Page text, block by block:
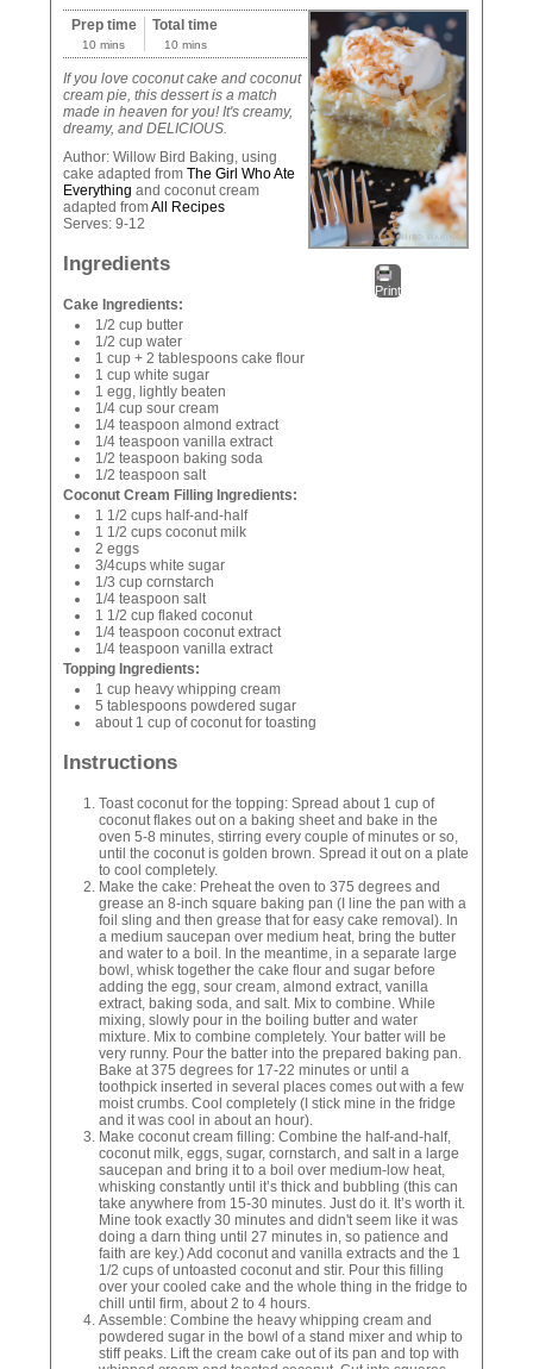
Print
Prep time
10 mins
Total time
10 mins
If you love coconut cake and coconut
cream pie, this dessert is a match
made in heaven for you! It's creamy,
dreamy, and DELICIOUS.
Author:Willow Bird Baking, using
cake adapted fromThe Girl Who Ate
Everything and coconut cream
adapted fromAll Recipes
Serves:9-12
Ingredients
Cake Ingredients:
1/2 cup butter
1/2 cup water
1 cup + 2 tablespoons cake flour
1 cup white sugar
1 egg, lightly beaten
1/4 cup sour cream
1/4 teaspoon almond extract
1/4 teaspoon vanilla extract
1/2 teaspoon baking soda
1/2 teaspoon salt
Coconut Cream Filling Ingredients:
1 1/2 cups half-and-half
1 1/2 cups coconut milk
2 eggs
3/4cups white sugar
1/3 cup cornstarch
1/4 teaspoon salt
1 1/2 cup flaked coconut
1/4 teaspoon coconut extract
1/4 teaspoon vanilla extract
Topping Ingredients:
1 cup heavy whipping cream
5 tablespoons powdered sugar
about 1 cup of coconut for toasting
Instructions
Toast coconut for the topping: Spread about 1 cup of
coconut flakes out on a baking sheet and bake in the
oven 5-8 minutes, stirring every couple of minutes or so,
until the coconut is golden brown. Spread it out on a plate
to cool completely.
Make the cake: Preheat the oven to 375 degrees and
grease an 8-inch square baking pan (I line the pan with a
foil sling and then grease that for easy cake removal). In
a medium saucepan over medium heat, bring the butter
and water to a boil. In the meantime, in a separate large
bowl, whisk together the cake flour and sugar before
adding the egg, sour cream, almond extract, vanilla
extract, baking soda, and salt. Mix to combine. While
mixing, slowly pour in the boiling butter and water
mixture. Mix to combine completely. Your batter will be
very runny. Pour the batter into the prepared baking pan.
Bake at 375 degrees for 17-22 minutes or until a
toothpick inserted in several places comes out with a few
moist crumbs. Cool completely (I stick mine in the fridge
and it was cool in about an hour).
Make coconut cream filling: Combine the half-and-half,
coconut milk, eggs, sugar, cornstarch, and salt in a large
saucepan and bring it to a boil over medium-low heat,
whisking constantly until it’s thick and bubbling (this can
take anywhere from 15-30 minutes. Just do it. It’s worth it.
Mine took exactly 30 minutes and didn't seem like it was
doing a darn thing until 27 minutes in, so patience and
faith are key.) Add coconut and vanilla extracts and the 1
1/2 cups of untoasted coconut and stir. Pour this filling
over your cooled cake and the whole thing in the fridge to
chill until firm, about 2 to 4 hours.
Assemble: Combine the heavy whipping cream and
powdered sugar in the bowl of a stand mixer and whip to
stiff peaks. Lift the cream cake out of its pan and top with